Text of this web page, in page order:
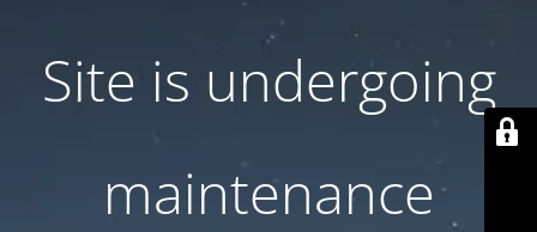
Site is undergoing
maintenance